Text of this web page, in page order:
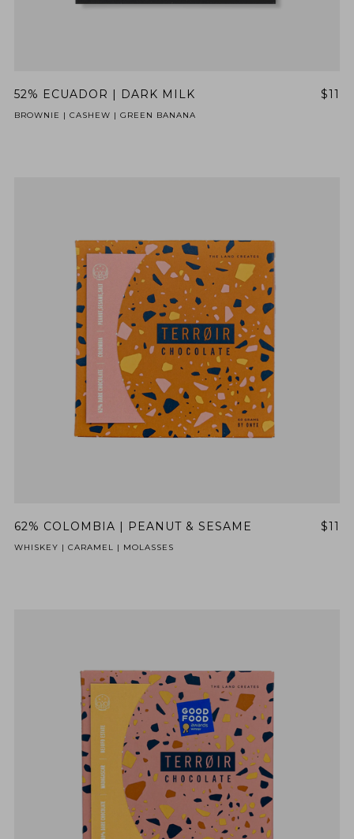
52% ECUADOR | DARK MILK $11
BROWNIE | CASHEW | GREEN BANANA
62% COLOMBIA | PEANUT & SESAME $11
WHISKEY | CARAMEL | MOLASSES